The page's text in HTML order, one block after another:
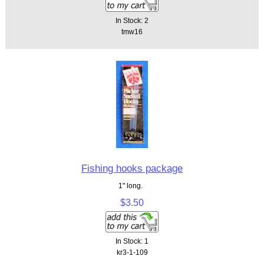
In Stock: 2
tmw16
Fishing hooks package
1" long.
$3.50
In Stock: 1
kr3-1-109